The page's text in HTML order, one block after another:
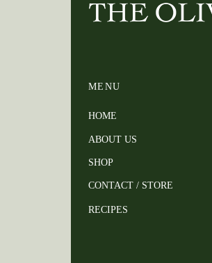
MENU
HOME
ABOUT US
SHOP
CONTACT / STORE
RECIPES